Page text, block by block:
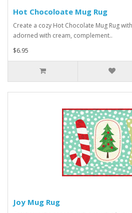
Hot Chocoloate Mug Rug
Create a cozy Hot Chocolate Mug Rug
adorned with cream, complement..
$6.95
Joy Mug Rug